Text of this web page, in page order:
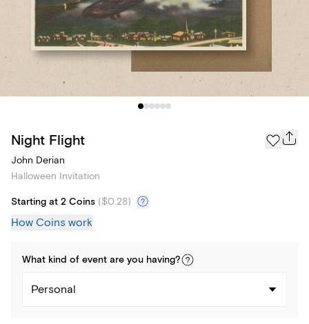
Night Flight
John Derian
Halloween Invitation
Starting at 2 Coins ($0.28)
How Coins work
What kind of event are you having?
Personal